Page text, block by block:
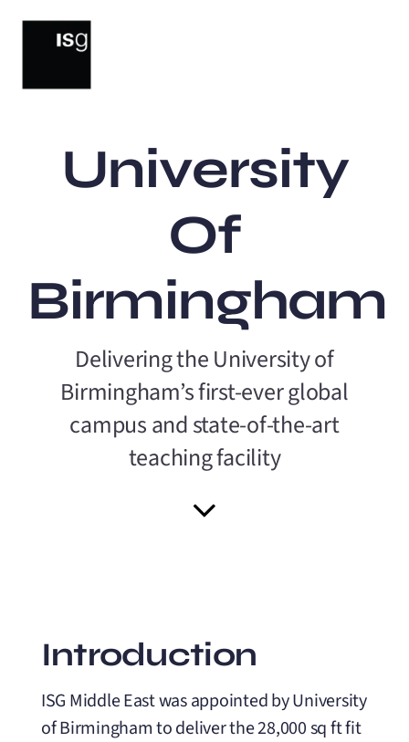
University
Of
Birmingham
Delivering the University of
Birmingham’s first-ever global
campus and state-of-the-art
teaching facility
Introduction
ISG Middle East was appointed by University
of Birmingham to deliver the 28,000 sq ft fit